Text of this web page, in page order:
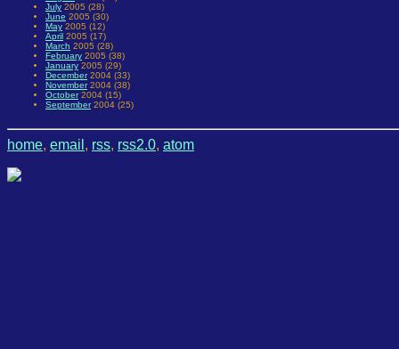
July 2005 (28)
June 2005 (30)
May 2005 (12)
April 2005 (17)
March 2005 (28)
February 2005 (38)
January 2005 (29)
December2004 (33)
November2004 (38)
October2004 (15)
September2004 (25)
home, email , rss, rss2.0, atom